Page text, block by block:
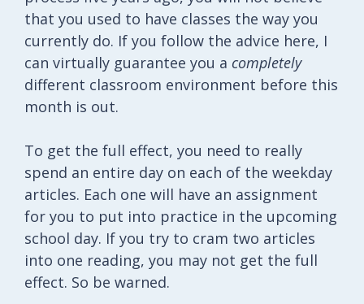
that you used to have classes the way you
currently do. If you follow the advice here, I
can virtually guarantee you a completely
different classroom environment before this
month is out.
To get the full effect, you need to really
spend an entire day on each of the weekday
articles. Each one will have an assignment
for you to put into practice in the upcoming
school day. If you try to cram two articles
into one reading, you may not get the full
effect. So be warned.